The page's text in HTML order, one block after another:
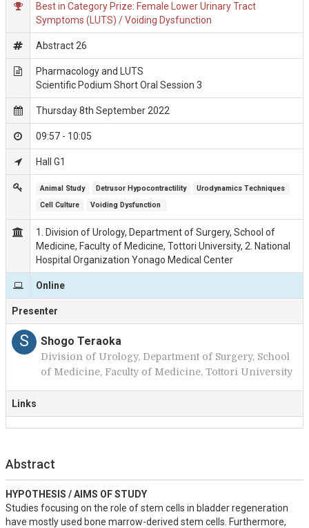
Best in Category Prize: Female Lower Urinary Tract
Symptoms (LUTS) / Voiding Dysfunction
Abstract 26
Pharmacology and LUTS
Scientific Podium Short Oral Session 3
Thursday 8th September 2022
09:57 - 10:05
Hall G1
Animal Study Detrusor Hypocontractility
Urodynamics Techniques
Cell Culture
Voiding Dysfunction
1. Division of Urology, Department of Surgery, School of
Medicine, Faculty of Medicine, Tottori University, 2. National
Hospital Organization Yonago Medical Center
Online
Presenter
S Shogo Teraoka
Division of Urology, Department of Surgery, School
of Medicine, Faculty of Medicine, Tottori University
Links
Abstract
HYPOTHESIS / AIMS OF STUDY
Studies focusing on the role of stem cells in bladder regeneration
have mostly used bone marrow-derived stem cells. Furthermore,